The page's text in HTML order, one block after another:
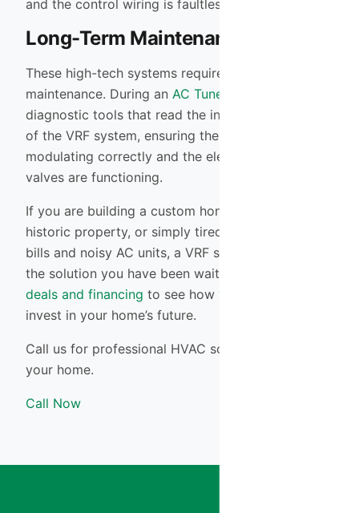
and the control wiring is faultless.
Long-Term Maintenance
These high-tech systems require sophisticated
maintenance. During an AC Tune-up
diagnostic tools that read the internal computer
of the VRF system, ensuring the inverter is
modulating correctly and the electronic expansion
valves are functioning.
If you are building a custom home, renovating a
historic property, or simply tired of high energy
bills and noisy AC units, a VRF system might be
the solution you have been waiting for. Check our
deals and financing to see how we can help you
invest in your home’s future.
Call us for professional HVAC solutions tailored to
your home.
Call Now